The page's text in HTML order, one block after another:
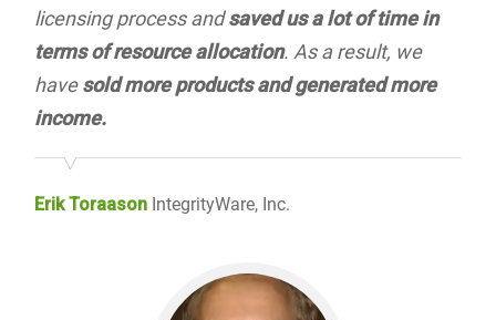
licensing process andsaved us a lot of time in
terms of resource allocation. As a result, we
havesold more products and generated more
income.
Erik Toraason IntegrityWare, Inc.